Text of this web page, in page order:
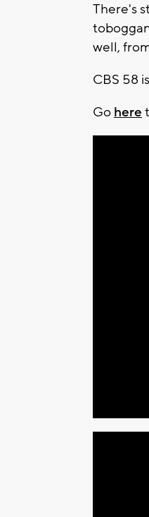
There's
well,
CBS 58
Go here